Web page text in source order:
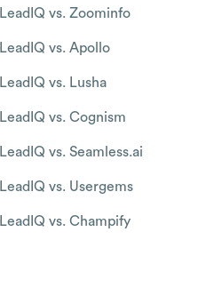
LeadIQ vs. Zoominfo
LeadIQ vs. Apollo
LeadIQ vs. Lusha
LeadIQ vs. Cognism
LeadIQ vs. Seamless.ai
LeadIQ vs. Usergems
LeadIQ vs. Champify